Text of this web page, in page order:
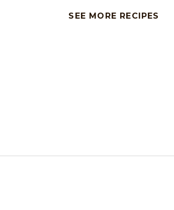
SEE MORE RECIPES